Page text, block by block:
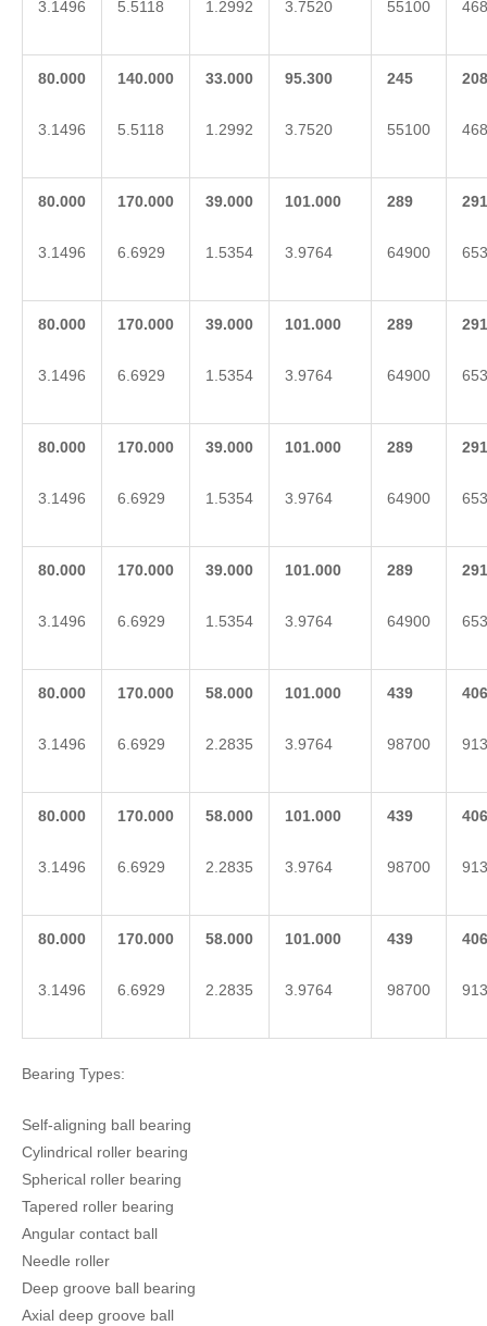
3.1496 5.5118 1.2992 3.7520 55100
80.000
3.1496
140.000
5.5118
33.000
1.2992
95.300
3.7520
245
55100
208
80.000
3.1496
170.000
6.6929
39.000
1.5354
101.000
3.9764
289
64900
291
80.000
3.1496
170.000
6.6929
39.000
1.5354
101.000
3.9764
289
64900
291
80.000
3.1496
170.000
6.6929
39.000
1.5354
101.000
3.9764
289
64900
291
80.000
3.1496
170.000
6.6929
39.000
1.5354
101.000
3.9764
289
64900
291
80.000
3.1496
170.000
6.6929
58.000
2.2835
101.000
3.9764
439
98700
406
80.000
3.1496
170.000
6.6929
58.000
2.2835
101.000
3.9764
439
98700
406
80.000
3.1496
170.000
6.6929
58.000
2.2835
101.000
3.9764
439
98700
406
Bearing Types:
Self-aligning ball bearing
Cylindrical roller bearing
Spherical roller bearing
Tapered roller bearing
Angular contact ball
Needle roller
Deep groove ball bearing
Axial deep groove ball